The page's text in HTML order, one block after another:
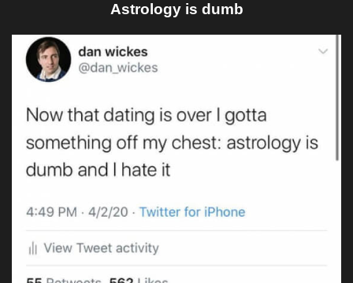
Astrology is dumb